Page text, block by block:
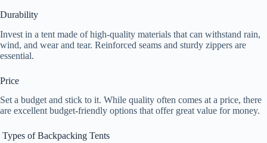
Durability
Invest in a tent made of high-quality materials that can withstand rain,
wind, and wear and tear. Reinforced seams and sturdy zippers are
essential.
Price
Set a budget and stick to it. While quality often comes at a price, there
are excellent budget-friendly options that offer great value for money.
Types of Backpacking Tents